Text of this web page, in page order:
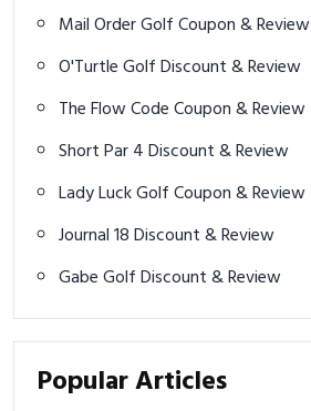
Mail Order Golf Coupon & Review
O'Turtle Golf Discount & Review
The Flow Code Coupon & Review
Short Par 4 Discount & Review
Lady Luck Golf Coupon & Review
Journal 18 Discount & Review
Gabe Golf Discount & Review
Popular Articles